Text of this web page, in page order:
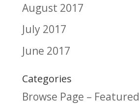
August 2017
July 2017
June 2017
Categories
Browse Page – Featured